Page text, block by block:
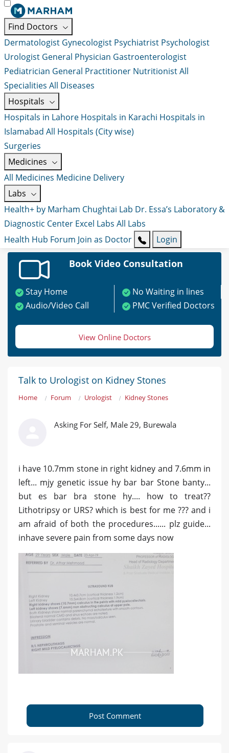
Find Doctors
Dermatologist Gynecologist Psychiatrist Psychologist
Urologist General Physician Gastroenterologist
Pediatrician General Practitioner NutritionistAll
Specialities All Diseases
Hospitals
Hospitals in Lahore Hospitals in Karachi Hospitals in
Islamabad All Hospitals (City wise)
Surgeries
Medicines
All Medicines Medicine Delivery
Labs
Health+ by Marham Chughtai Lab Dr. Essa’s Laboratory &
Diagnostic Center Excel Labs All Labs
Health Hub Forum Join as Doctor Login
Book Video Consultation
Stay Home
No Waiting in lines
Audio/Video Call
PMC Verified Doctors
View Online Doctors
Talk to Urologist on Kidney Stones
Home Forum Urologist Kidney Stones
Asking For Self, Male 29, Burewala
i have 10.7mm stone in right kidney and 7.6mm in
left... mjy genetic issue hy bar bar Stone banty...
but es bar bra stone hy.... how to treat??
Lithotripsy or URS? which is best for me ??? and i
am afraid of both the procedures...... plz guide...
inhave severe pain from some days now
Post Comment